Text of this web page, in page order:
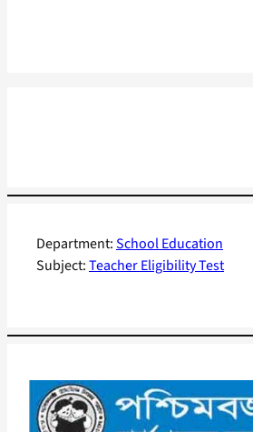
Department:School Education
Subject:Teacher Eligibility Test